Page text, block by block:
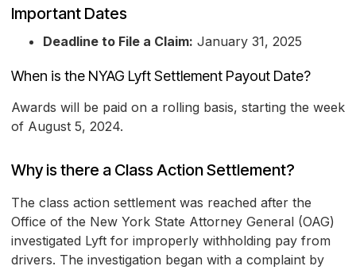
Important Dates
Deadline to File a Claim: January 31, 2025
When is the NYAG Lyft Settlement Payout Date?
Awards will be paid on a rolling basis, starting the week
of August 5, 2024.
Why is there a Class Action Settlement?
The class action settlement was reached after the
Office of the New York State Attorney General (OAG)
investigated Lyft for improperly withholding pay from
drivers. The investigation began with a complaint by